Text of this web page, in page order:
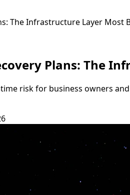
The Infrastructure Layer Most
Plans: The
risk for business owners